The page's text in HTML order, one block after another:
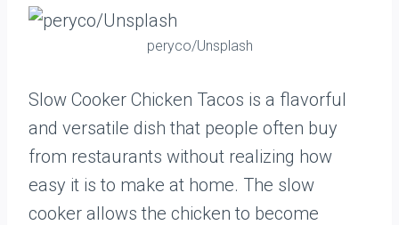
peryco/Unsplash
Slow Cooker Chicken Tacos is a flavorful
and versatile dish that people often buy
from restaurants without realizing how
easy it is to make at home. The slow
cooker allows the chicken to become